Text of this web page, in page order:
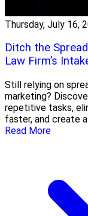
Thursday, July 16,
Ditch the
Law Firm’s
Still relying on
marketing?
repetitive tasks,
faster, and create
Read More